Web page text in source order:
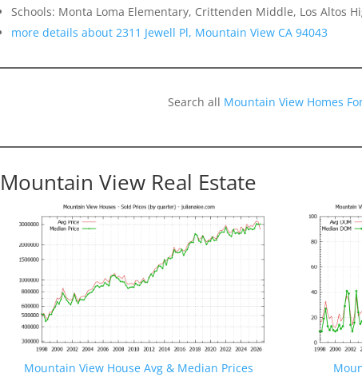
Schools: Monta Loma Elementary, Crittenden Middle, Los Altos
more details about 2311 Jewell Pl, Mountain View CA 94043
Search all Mountain View Homes
Mountain View Real Estate
Mountain View House Avg & Median Prices